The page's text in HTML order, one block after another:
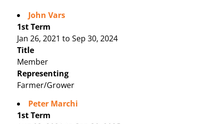
John Vars
1st Term
Jan 26, 2021 to Sep 30, 2024
Title
Member
Representing
Farmer/Grower
Peter Marchi
1st Term